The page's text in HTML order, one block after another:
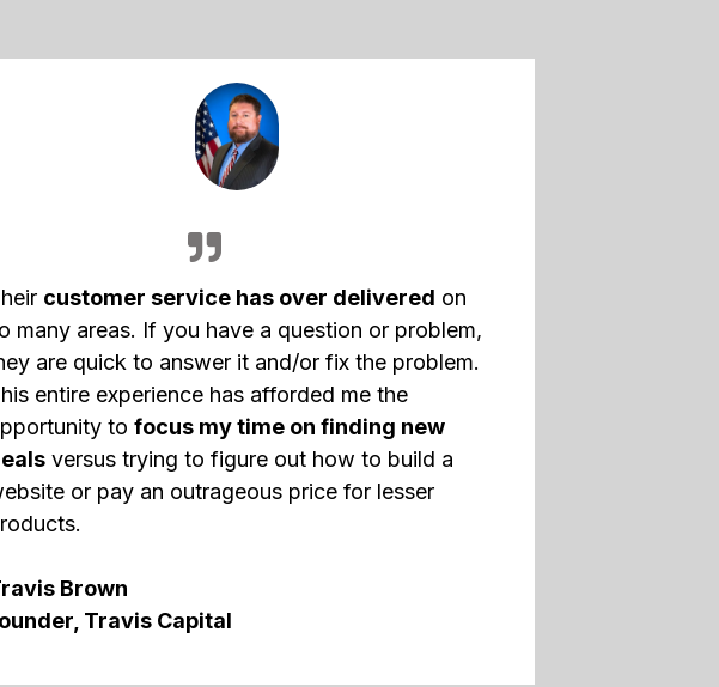
customer service has over delivered on
many areas. If you have a question or problem,
are quick to answer it and/or fix the problem.
entire experience has afforded me the
to focus my time on finding new
versus trying to figure out how to build a
or pay an outrageous price for lesser
Brown
Travis Capital